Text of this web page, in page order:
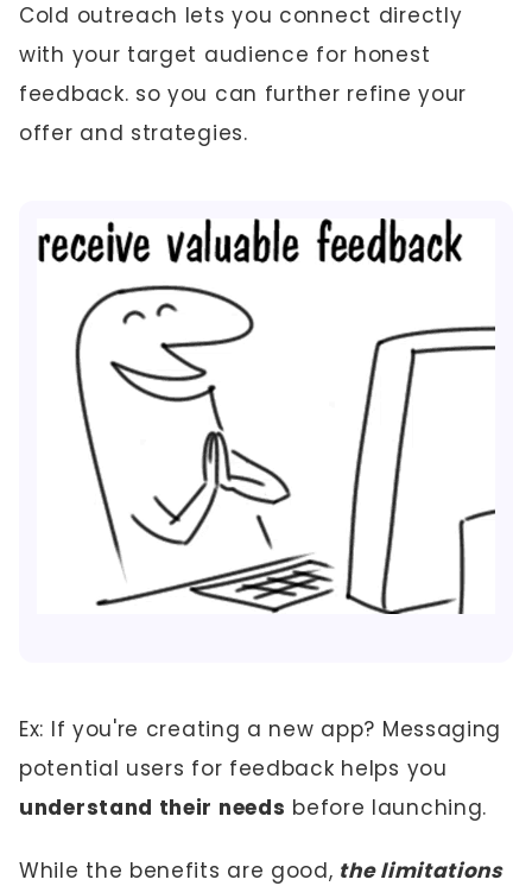
Cold outreach lets you connect directly
with your target audience for honest
feedback. so you can further refine your
offer and strategies.
Ex: If you're creating a new app? Messaging
potential users for feedback helps you
understand their needs before launching.
While the benefits are good, the limitations